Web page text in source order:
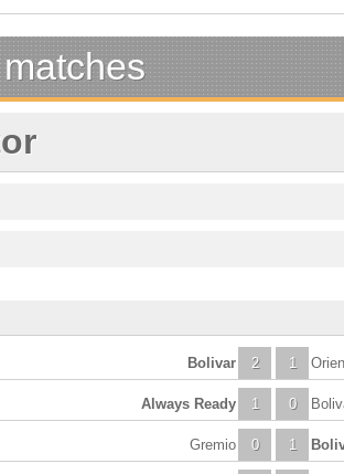
2
Bolivar 1
1
Always Ready 0
0
Gremio 1